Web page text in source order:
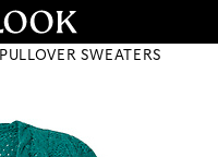
PULLOVER SWEATERS